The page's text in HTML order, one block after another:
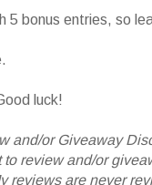
5 bonus entries, so
luck!
and/or Giveaway
review and/or
reviews are never